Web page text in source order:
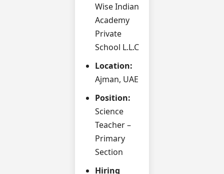
Wise Indian
Academy
Private
School L.L.C
Location:
Ajman, UAE
Position:
Science
Teacher –
Primary
Section
Hiring